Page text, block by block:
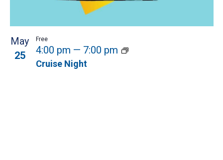
May
25
Cruise Night
4:00 pm — 7:00 pm
Free